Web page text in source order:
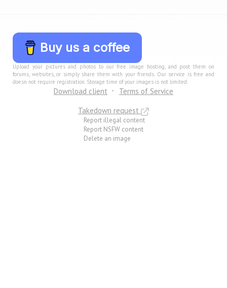
Buy us a coffee
Upload your pictures and photos to our free image hosting, and post them on
forums, websites, or simply share them with your friends. Our service is free and
doesn not require registration. Storage time of your images is not limited.
Download client
Terms of Service
Takedown request
Report illegal content
Report NSFW content
Delete an image